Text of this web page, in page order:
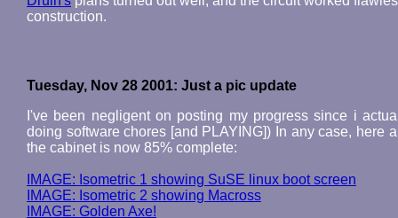
construction.
Tuesday, Nov 28 2001: Just a pic update
I've been negligent on posting my progress since i
doing software chores [and PLAYING]) In any case, here
the cabinet is now 85% complete:
IMAGE: Isometric 1 showing SuSE linux boot screen
IMAGE: Isometric 2 showing Macross
IMAGE: Golden Axe!